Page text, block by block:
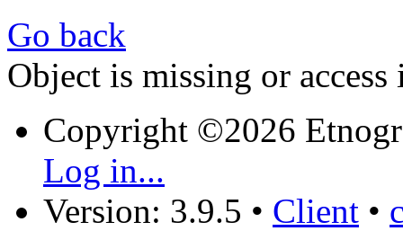
Go back
Object is missing or access
Copyright ©2026
Log in...
Version: 3.9.5 • Client •